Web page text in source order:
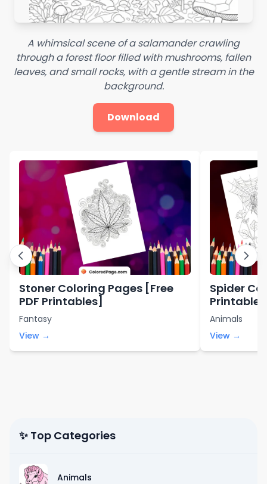
A whimsical scene of a salamander crawling
through a forest floor filled with mushrooms, fallen
leaves, and small rocks, with a gentle stream in the
background.
Download
Stoner Coloring Pages [Free
PDF Printables]
Fantasy
View →
Spider
Animals
View →
✨ Top Categories
Animals